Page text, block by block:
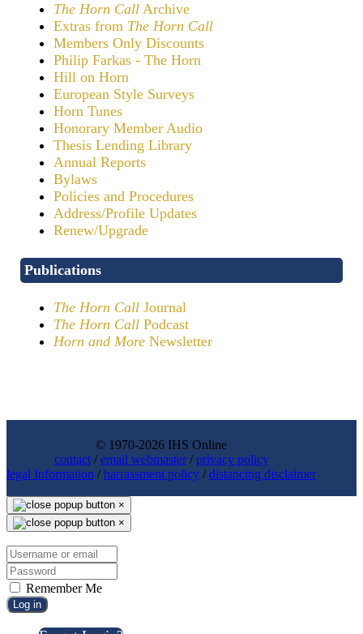
The Horn Call Archive
Extras from The Horn Call
Members Only Discounts
Philip Farkas - The Horn
Hill on Horn
European Style Surveys
Horn Tunes
Honorary Member Audio
Thesis Lending Library
Annual Reports
Bylaws
Policies and Procedures
Address/Profile Updates
Renew/Upgrade
Publications
The Horn Call Journal
The Horn Call Podcast
Horn and More Newsletter
© 1970-2026 IHS Online
contact/email webmaster/privacy policy
legal Information /harrassment policy /distancing disclaimer
×
×
Remember Me
Log in